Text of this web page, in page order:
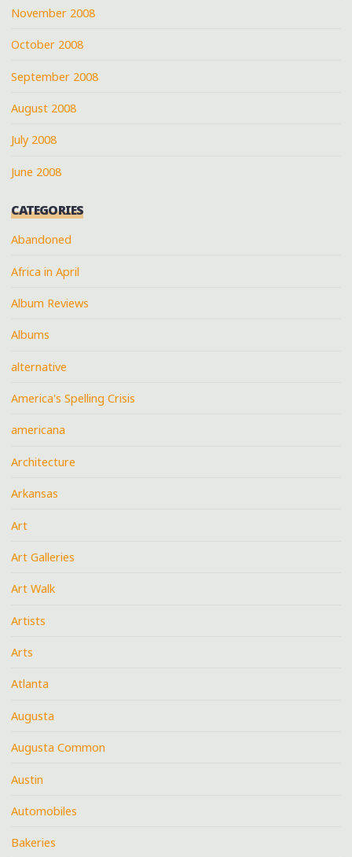
November 2008
October 2008
September 2008
August 2008
July 2008
June 2008
CATEGORIES
Abandoned
Africa in April
Album Reviews
Albums
alternative
America's Spelling Crisis
americana
Architecture
Arkansas
Art
Art Galleries
Art Walk
Artists
Arts
Atlanta
Augusta
Augusta Common
Austin
Automobiles
Bakeries